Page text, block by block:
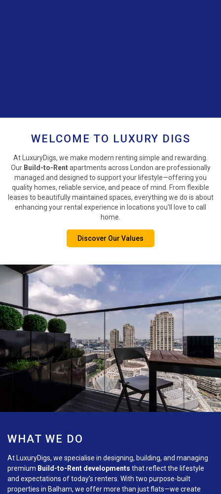
WELCOME TO LUXURY DIGS
At LuxuryDigs, we make modern renting simple and rewarding.
Our Build-to-Rentapartments across London are professionally
managed and designed to support your lifestyle—offering you
quality homes, reliable service, and peace of mind. From flexible
leases to beautifully maintained spaces, everything we do is about
enhancing your rental experience in locations you’ll love to call
home.
Discover Our Values
WHAT WE DO
At LuxuryDigs, we specialise in designing, building, and managing
premium Build-to-Rent developments that reflect the lifestyle
and expectations of today’s renters. With two purpose-built
properties in Balham, we offer more than just flats—we create